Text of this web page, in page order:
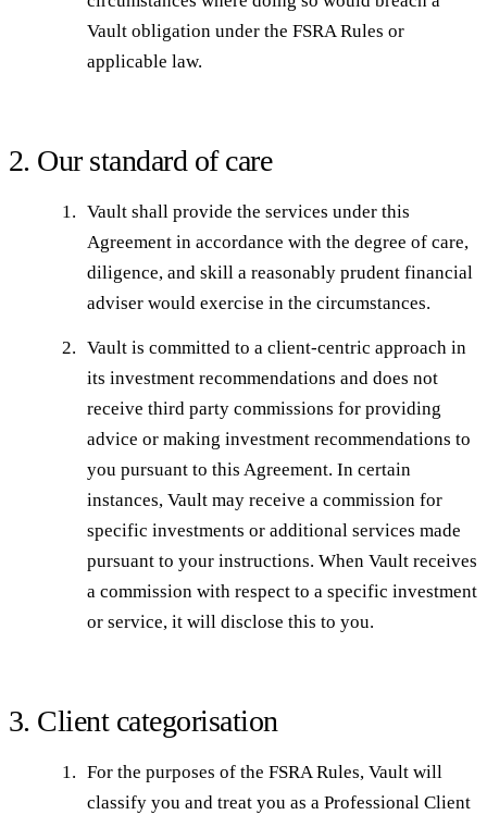
Vault obligation under the FSRA Rules or
applicable law.
2. Our standard of care
Vault shall provide the services under this
Agreement in accordance with the degree of care,
diligence, and skill a reasonably prudent financial
adviser would exercise in the circumstances.
Vault is committed to a client-centric approach in
its investment recommendations and does not
receive third party commissions for providing
advice or making investment recommendations to
you pursuant to this Agreement. In certain
instances, Vault may receive a commission for
specific investments or additional services made
pursuant to your instructions. When Vault receives
a commission with respect to a specific investment
or service, it will disclose this to you.
3. Client categorisation
For the purposes of the FSRA Rules, Vault will
classify you and treat you as a Professional Client